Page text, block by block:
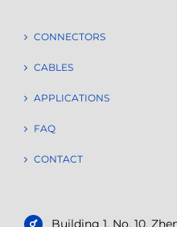
CONNECTORS
CABLES
APPLICATIONS
FAQ
CONTACT
Building 1, No. 10,